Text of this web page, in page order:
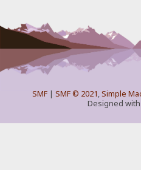
SMF| SMF © 2021,Simple
Designed with